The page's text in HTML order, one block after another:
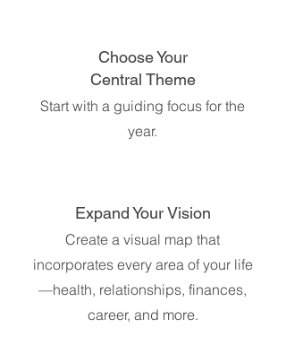
Choose Your
Central Theme
Start with a guiding focus for the
year.
Expand Your Vision
Create a visual map that
incorporates every area of your life
—health, relationships, finances,
career, and more.